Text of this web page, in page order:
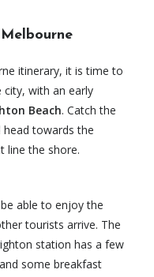
itinerary, it is time to
with an early
Beach. Catch the
towards the
line the shore.
able to enjoy the
tourists arrive. The
station has a few
some breakfast